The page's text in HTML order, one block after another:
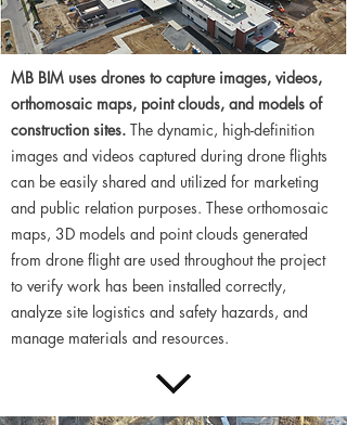
MB BIM uses drones to capture images, videos,
orthomosaic maps, point clouds, and models of
construction sites. The dynamic, high-definition
images and videos captured during drone flights
can be easily shared and utilized for marketing
and public relation purposes. These orthomosaic
maps, 3D models and point clouds generated
from drone flight are used throughout the project
to verify work has been installed correctly,
analyze site logistics and safety hazards, and
manage materials and resources.